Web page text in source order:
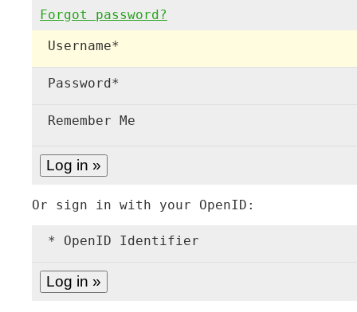
Forgot password?
Username*
Password*
Remember Me
Or sign in with your OpenID:
* OpenID Identifier